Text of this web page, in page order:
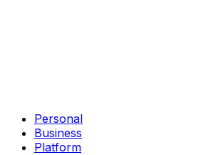
Personal
Business
Platform